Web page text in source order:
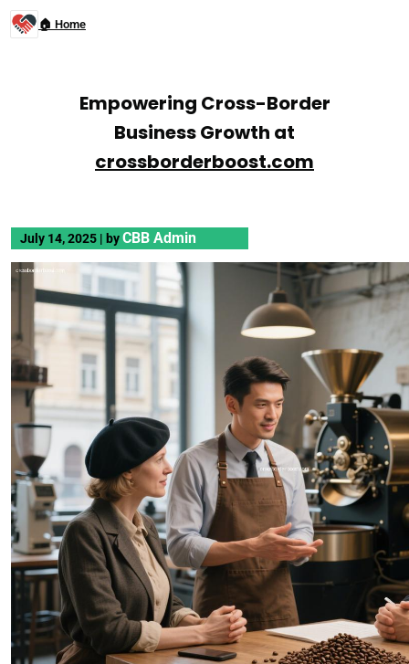
🏠 Home
Empowering Cross-Border
Business Growth at
crossborderboost.com
July 14, 2025 | byCBB Admin